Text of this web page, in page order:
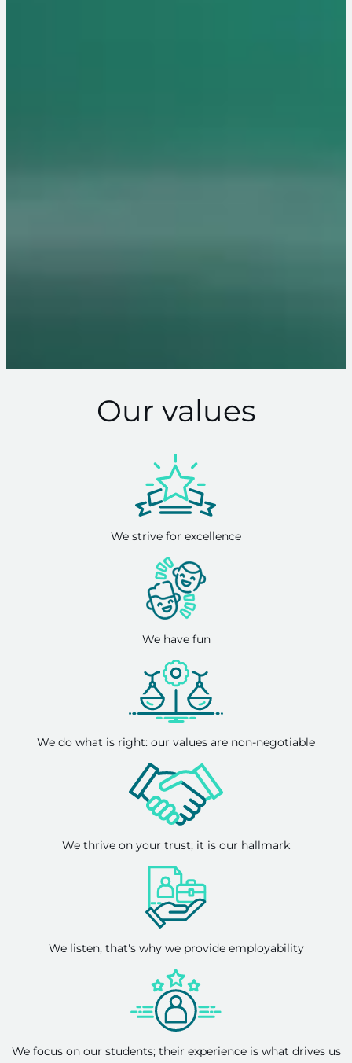
Our values
We strive for excellence
We have fun
We do what is right: our values are non-negotiable
We thrive on your trust; it is our hallmark
We listen, that's why we provide employability
We focus on our students; their experience is what drives us